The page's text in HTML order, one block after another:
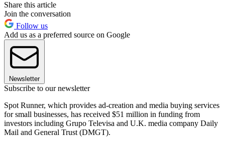
Share this article
Join the conversation
Follow us
Add us as a preferred source on Google
Newsletter
Subscribe to our newsletter
Spot Runner, which provides ad-creation and media buying services
for small businesses, has received $51 million in funding from
investors including Grupo Televisa and U.K. media company Daily
Mail and General Trust (DMGT).